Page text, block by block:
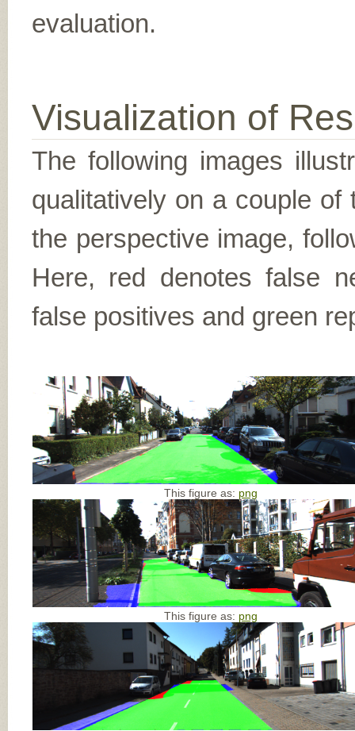
evaluation.
Visualization of
The following images
qualitatively on a couple
the perspective image,
Here, red denotes false
false positives and green
This figure as: png
This figure as: png